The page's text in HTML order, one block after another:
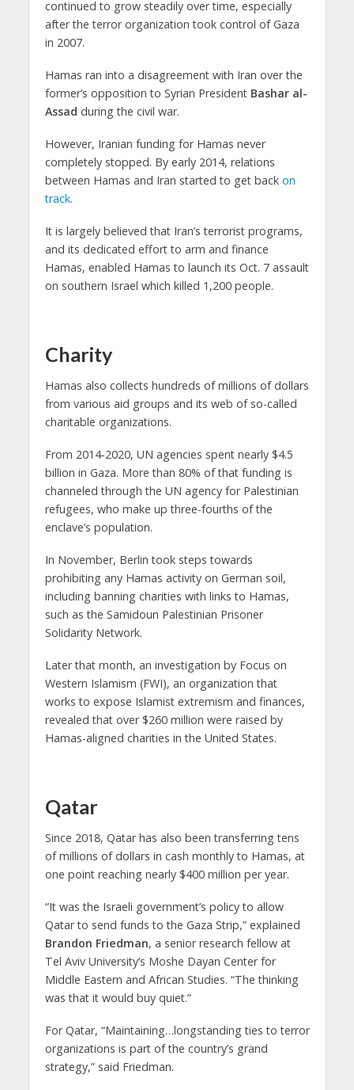
continued to grow steadily over time, especially
after the terror organization took control of Gaza
in 2007.
Hamas ran into a disagreement with Iran over the
former’s opposition to Syrian President Bashar al-
Assad during the civil war.
However, Iranian funding for Hamas never
completely stopped. By early 2014, relations
between Hamas and Iran started to get backon
track.
It is largely believed that Iran’s terrorist programs,
and its dedicated effort to arm and finance
Hamas, enabled Hamas to launch its Oct. 7 assault
on southern Israel which killed 1,200 people.
Charity
Hamas also collects hundreds of millions of dollars
from various aid groups and its web of so-called
charitable organizations.
From 2014-2020, UN agencies spent nearly $4.5
billion in Gaza. More than 80% of that funding is
channeled through the UN agency for Palestinian
refugees, who make up three-fourths of the
enclave’s population.
In November, Berlin took steps towards
prohibiting any Hamas activity on German soil,
including banning charities with links to Hamas,
such as the Samidoun Palestinian Prisoner
Solidarity Network.
Later that month, an investigation by Focus on
Western Islamism (FWI), an organization that
works to expose Islamist extremism and finances,
revealed that over $260 million were raised by
Hamas-aligned charities in the United States.
Qatar
Since 2018, Qatar has also been transferring tens
of millions of dollars in cash monthly to Hamas, at
one point reaching nearly $400 million per year.
“It was the Israeli government’s policy to allow
Qatar to send funds to the Gaza Strip,” explained
Brandon Friedman, a senior research fellow at
Tel Aviv University’s Moshe Dayan Center for
Middle Eastern and African Studies. “The thinking
was that it would buy quiet.”
For Qatar, “Maintaining…longstanding ties to terror
organizations is part of the country’s grand
strategy,” said Friedman.